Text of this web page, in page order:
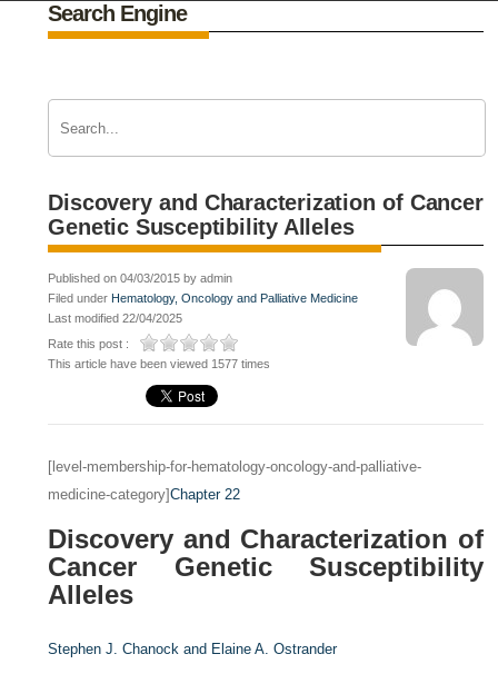
Search Engine
Discovery and Characterization of Cancer
Genetic Susceptibility Alleles
Published on 04/03/2015 by admin
Filed under Hematology, Oncology and Palliative Medicine
Last modified 22/04/2025
Rate this post :
This article have been viewed 1577 times
[level-membership-for-hematology-oncology-and-palliative-
medicine-category]Chapter 22
Discovery and Characterization of
Cancer Genetic Susceptibility
Alleles
Stephen J. Chanock and Elaine A. Ostrander